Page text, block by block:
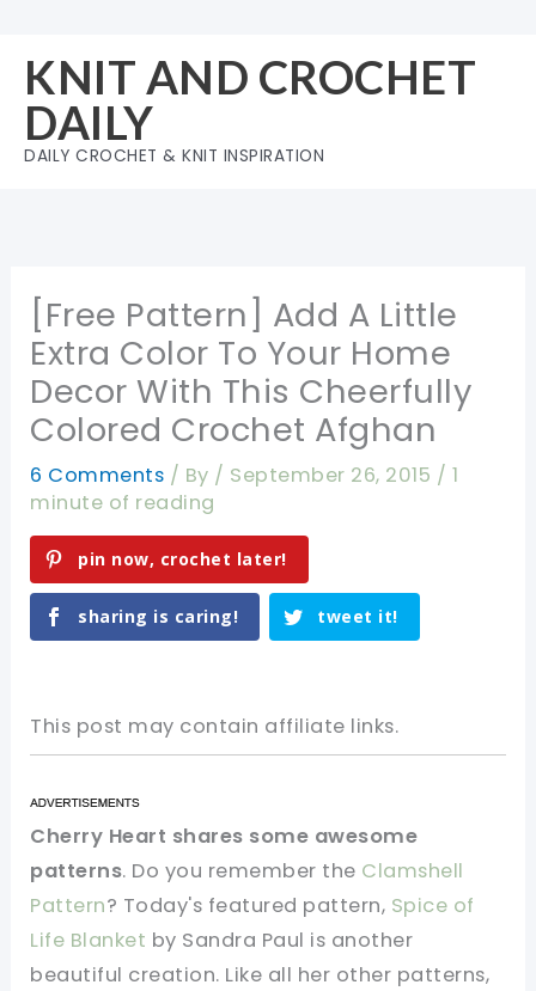
content
KNIT AND CROCHET
DAILY
DAILY CROCHET & KNIT INSPIRATION
[Free Pattern] Add A Little
Extra Color To Your Home
Decor With This Cheerfully
Colored Crochet Afghan
6 Comments / By / September 26, 2015 / 1
minute of reading
pin now, crochet later!
sharing is caring! tweet it!
This post may contain affiliate links.
Cherry Heart shares some awesome
patterns. Do you remember the Clamshell
Pattern? Today's featured pattern, Spice of
Life Blanket by Sandra Paul is another
beautiful creation. Like all her other patterns,